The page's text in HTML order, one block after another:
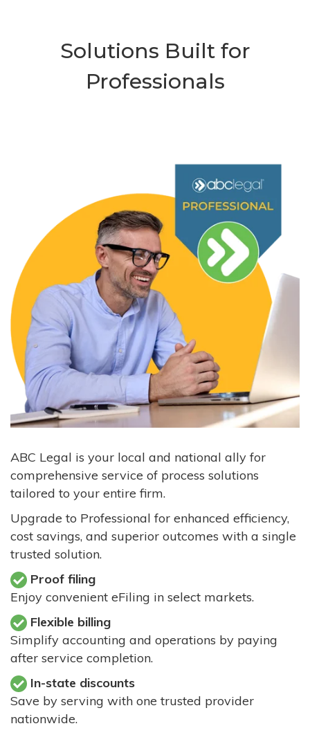
Solutions Built for
Professionals
ABC Legal is your local and national ally for
comprehensive service of process solutions
tailored to your entire firm.
Upgrade to Professional for enhanced efficiency,
cost savings, and superior outcomes with a single
trusted solution.
Proof filing
Enjoy convenient eFiling in select markets.
Flexible billing
Simplify accounting and operations by paying
after service completion.
In-state discounts
Save by serving with one trusted provider
nationwide.